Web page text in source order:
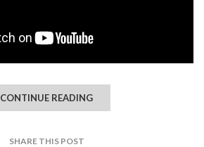
CONTINUE READING
SHARE THIS POST